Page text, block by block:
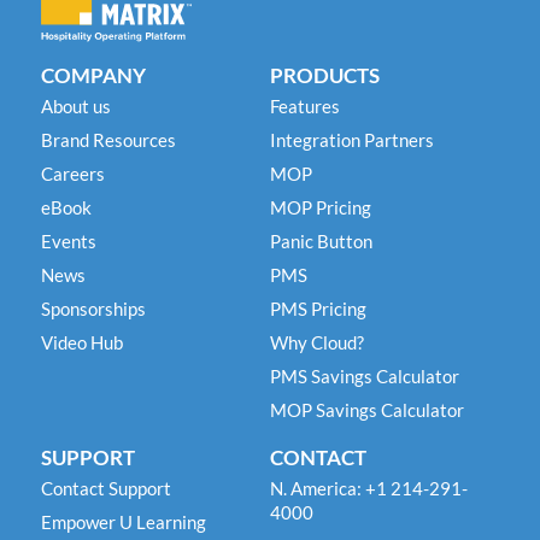
COMPANY
About us
Brand Resources
Careers
eBook
Events
News
Sponsorships
Video Hub
PRODUCTS
Features
Integration Partners
MOP
MOP Pricing
Panic Button
PMS
PMS Pricing
Why Cloud?
PMS Savings Calculator
MOP Savings Calculator
SUPPORT
Contact Support
Empower U Learning
CONTACT
N. America: +1 214-291-
4000